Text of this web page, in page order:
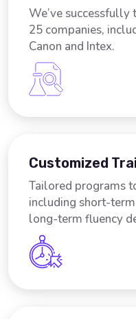
We’ve
25 companies,
Canon and Intex.
Customized
Tailored programs
including short-
long-term fluency